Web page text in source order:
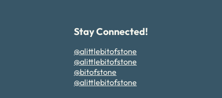
Stay Connected!
@alittlebitofstone
@alittlebitofstone
@bitofstone
@alittlebitofstone